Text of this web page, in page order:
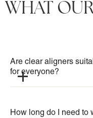
WHAT
Are clear aligners
for everyone?
How long do I need to